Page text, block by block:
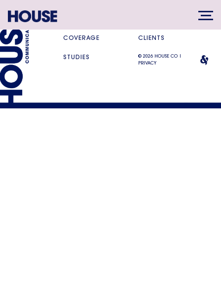
COVERAGE CLIENTS
STUDIES
© 2026 HOUSE CO |
PRIVACY